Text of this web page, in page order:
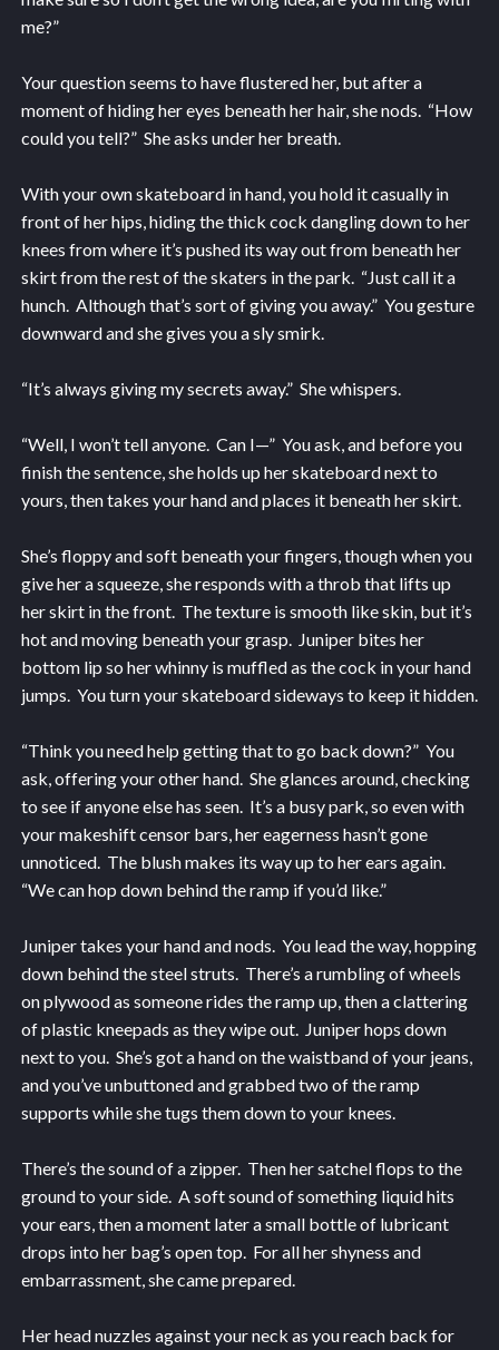
me?”
Your question seems to have flustered her, but after a
moment of hiding her eyes beneath her hair, she nods. “How
could you tell?” She asks under her breath.
With your own skateboard in hand, you hold it casually in
front of her hips, hiding the thick cock dangling down to her
knees from where it’s pushed its way out from beneath her
skirt from the rest of the skaters in the park. “Just call it a
hunch. Although that’s sort of giving you away.” You gesture
downward and she gives you a sly smirk.
“It’s always giving my secrets away.” She whispers.
“Well, I won’t tell anyone. Can I—” You ask, and before you
finish the sentence, she holds up her skateboard next to
yours, then takes your hand and places it beneath her skirt.
She’s floppy and soft beneath your fingers, though when you
give her a squeeze, she responds with a throb that lifts up
her skirt in the front. The texture is smooth like skin, but it’s
hot and moving beneath your grasp. Juniper bites her
bottom lip so her whinny is muffled as the cock in your hand
jumps. You turn your skateboard sideways to keep it hidden.
“Think you need help getting that to go back down?” You
ask, offering your other hand. She glances around, checking
to see if anyone else has seen. It’s a busy park, so even with
your makeshift censor bars, her eagerness hasn’t gone
unnoticed. The blush makes its way up to her ears again.
“We can hop down behind the ramp if you’d like.”
Juniper takes your hand and nods. You lead the way, hopping
down behind the steel struts. There’s a rumbling of wheels
on plywood as someone rides the ramp up, then a clattering
of plastic kneepads as they wipe out. Juniper hops down
next to you. She’s got a hand on the waistband of your jeans,
and you’ve unbuttoned and grabbed two of the ramp
supports while she tugs them down to your knees.
There’s the sound of a zipper. Then her satchel flops to the
ground to your side. A soft sound of something liquid hits
your ears, then a moment later a small bottle of lubricant
drops into her bag’s open top. For all her shyness and
embarrassment, she came prepared.
Her head nuzzles against your neck as you reach back for